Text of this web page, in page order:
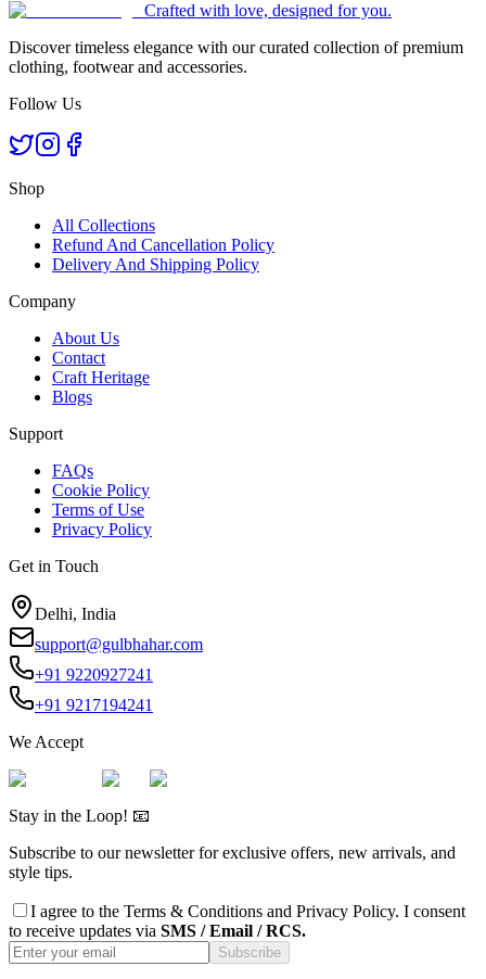
Crafted with love, designed for you.
Discover timeless elegance with our curated collection of premium
clothing, footwear and accessories.
Follow Us
Shop
All Collections
Refund And Cancellation Policy
Delivery And Shipping Policy
Company
About Us
Contact
Craft Heritage
Blogs
Support
FAQs
Cookie Policy
Terms of Use
Privacy Policy
Get in Touch
Delhi, India
support@gulbhahar.com
+91 9220927241
+91 9217194241
We Accept
Stay in the Loop! 📧
Subscribe to our newsletter for exclusive offers, new arrivals, and
style tips.
I agree to the Terms & Conditions and Privacy Policy. I consent
to receive updates via SMS / Email / RCS.
Subscribe